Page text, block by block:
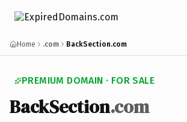
Home .com BackSection.com
PREMIUM DOMAIN · FOR SALE
BackSection.com